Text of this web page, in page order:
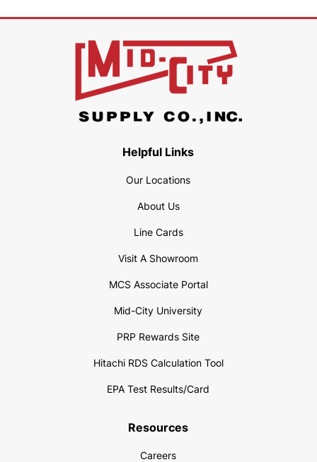
Helpful Links
Our Locations
About Us
Line Cards
Visit A Showroom
MCS Associate Portal
Mid-City University
PRP Rewards Site
Hitachi RDS Calculation Tool
EPA Test Results/Card
Resources
Careers